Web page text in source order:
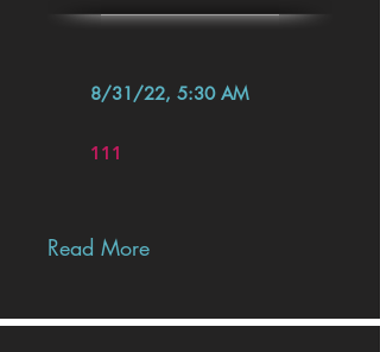
8/31/22, 5:30 AM
111
Read More